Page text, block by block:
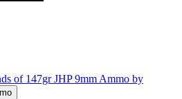
of 147gr JHP 9mm Ammo by